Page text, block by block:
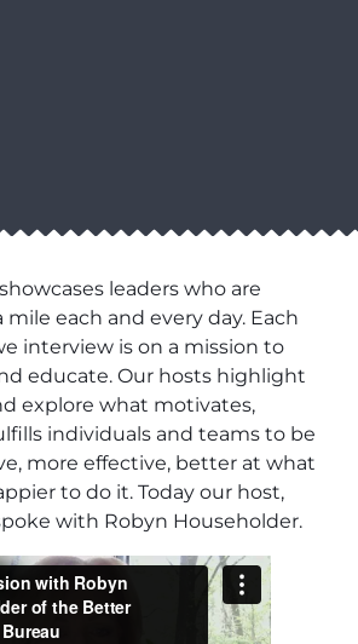
leaders who are
each and every day. Each
interview is on a mission to
educate. Our hosts highlight
explore what motivates,
individuals and teams to be
more effective, better at what
to do it. Today our host,
with Robyn Householder.